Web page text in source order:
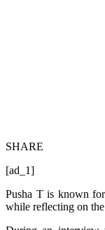
SHARE
[ad_1]
Pusha T is known
while reflecting on